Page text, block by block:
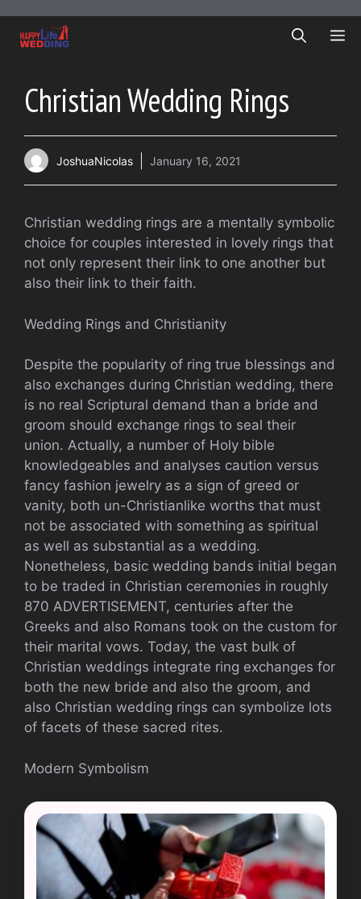
content
Christian Wedding Rings
JoshuaNicolas January 16, 2021
Christian wedding rings are a mentally symbolic
choice for couples interested in lovely rings that
not only represent their link to one another but
also their link to their faith.
Wedding Rings and Christianity
Despite the popularity of ring true blessings and
also exchanges during Christian wedding, there
is no real Scriptural demand than a bride and
groom should exchange rings to seal their
union. Actually, a number of Holy bible
knowledgeables and analyses caution versus
fancy fashion jewelry as a sign of greed or
vanity, both un-Christianlike worths that must
not be associated with something as spiritual
as well as substantial as a wedding.
Nonetheless, basic wedding bands initial began
to be traded in Christian ceremonies in roughly
870 ADVERTISEMENT, centuries after the
Greeks and also Romans took on the custom for
their marital vows. Today, the vast bulk of
Christian weddings integrate ring exchanges for
both the new bride and also the groom, and
also Christian wedding rings can symbolize lots
of facets of these sacred rites.
Modern Symbolism